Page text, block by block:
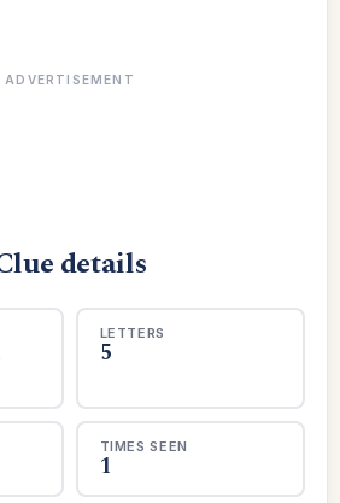
ADVERTISEMENT
details
LETTERS
5
TIMES SEEN
1